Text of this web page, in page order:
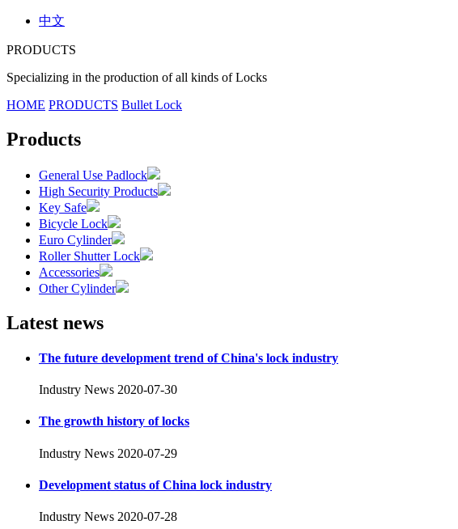
中文
PRODUCTS
Specializing in the production of all kinds of Locks
HOME PRODUCTS Bullet Lock
Products
General Use Padlock
High Security Products
Key Safe
Bicycle Lock
Euro Cylinder
Roller Shutter Lock
Accessories
Other Cylinder
Latest news
The future development trend of China's lock industry
Industry News 2020-07-30
The growth history of locks
Industry News 2020-07-29
Development status of China lock industry
Industry News 2020-07-28